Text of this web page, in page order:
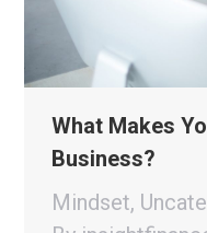
What Makes
Business?
Mindset,